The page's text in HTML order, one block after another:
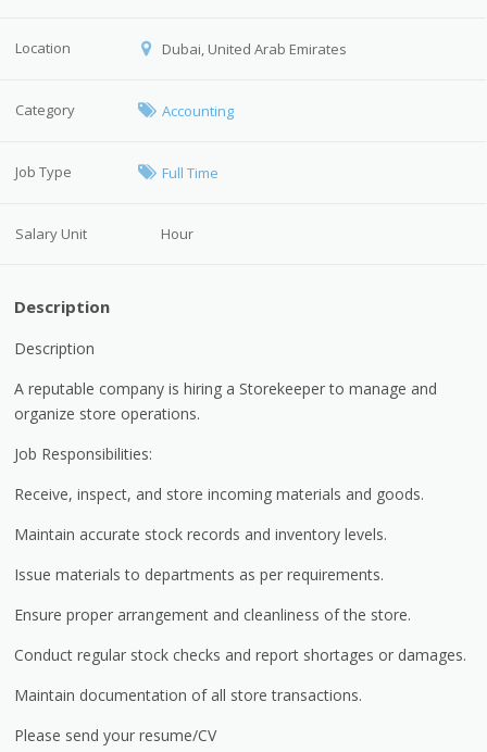
Location Dubai, United Arab Emirates
Category Accounting
Job Type Full Time
Salary Unit Hour
Description
Description
A reputable company is hiring a Storekeeper to manage and
organize store operations.
Job Responsibilities:
Receive, inspect, and store incoming materials and goods.
Maintain accurate stock records and inventory levels.
Issue materials to departments as per requirements.
Ensure proper arrangement and cleanliness of the store.
Conduct regular stock checks and report shortages or damages.
Maintain documentation of all store transactions.
Please send your resume/CV